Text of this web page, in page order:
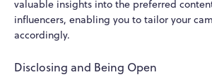
valuable insights into the preferred
influencers, enabling you to tailor your
accordingly.
Disclosing and Being Open